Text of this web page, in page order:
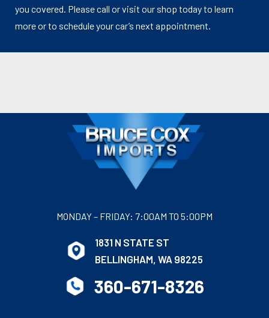
you covered. Please call or visit our shop today to learn
more or to schedule your car’s next appointment.
1831 N STATE ST
BELLINGHAM, WA 98225
MONDAY – FRIDAY: 7:00AM TO 5:00PM
360-671-8326